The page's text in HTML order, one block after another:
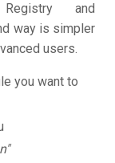
and
way is simpler
users.
you want to